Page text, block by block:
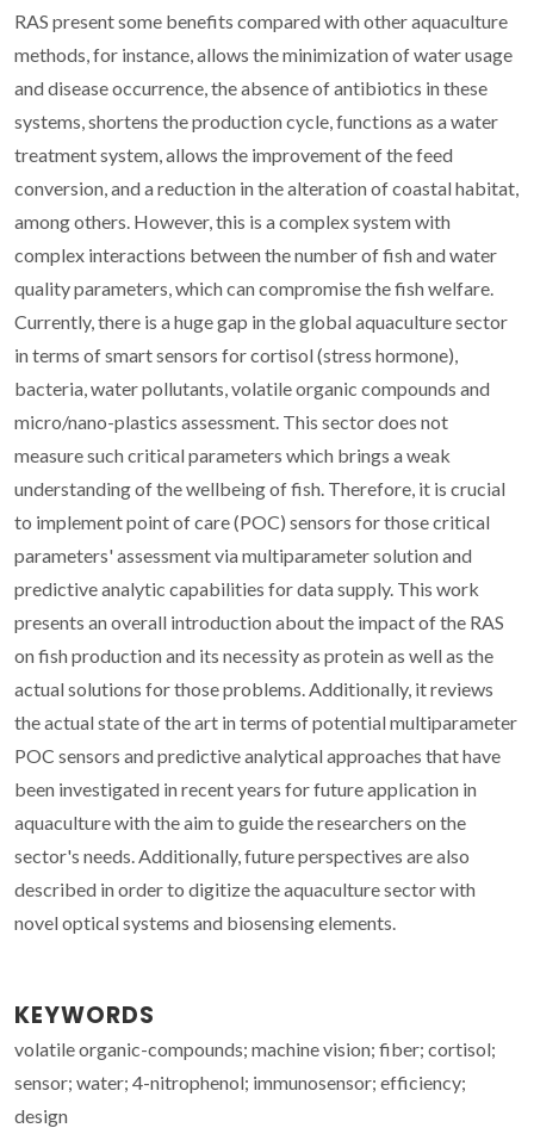
RAS present some benefits compared with other aquaculture
methods, for instance, allows the minimization of water usage
and disease occurrence, the absence of antibiotics in these
systems, shortens the production cycle, functions as a water
treatment system, allows the improvement of the feed
conversion, and a reduction in the alteration of coastal habitat,
among others. However, this is a complex system with
complex interactions between the number of fish and water
quality parameters, which can compromise the fish welfare.
Currently, there is a huge gap in the global aquaculture sector
in terms of smart sensors for cortisol (stress hormone),
bacteria, water pollutants, volatile organic compounds and
micro/nano-plastics assessment. This sector does not
measure such critical parameters which brings a weak
understanding of the wellbeing of fish. Therefore, it is crucial
to implement point of care (POC) sensors for those critical
parameters' assessment via multiparameter solution and
predictive analytic capabilities for data supply. This work
presents an overall introduction about the impact of the RAS
on fish production and its necessity as protein as well as the
actual solutions for those problems. Additionally, it reviews
the actual state of the art in terms of potential multiparameter
POC sensors and predictive analytical approaches that have
been investigated in recent years for future application in
aquaculture with the aim to guide the researchers on the
sector's needs. Additionally, future perspectives are also
described in order to digitize the aquaculture sector with
novel optical systems and biosensing elements.
KEYWORDS
volatile organic-compounds; machine vision; fiber; cortisol;
sensor; water; 4-nitrophenol; immunosensor; efficiency;
design